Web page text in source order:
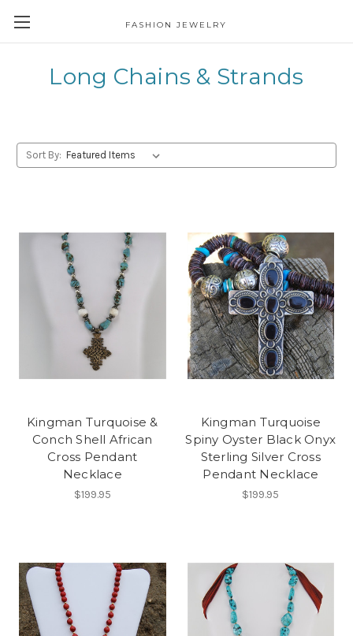
FASHION JEWELRY
Long Chains & Strands
Sort By:
Kingman Turquoise &
Conch Shell African
Cross Pendant
Necklace
$199.95
Kingman Turquoise
Spiny Oyster Black Onyx
Sterling Silver Cross
Pendant Necklace
$199.95